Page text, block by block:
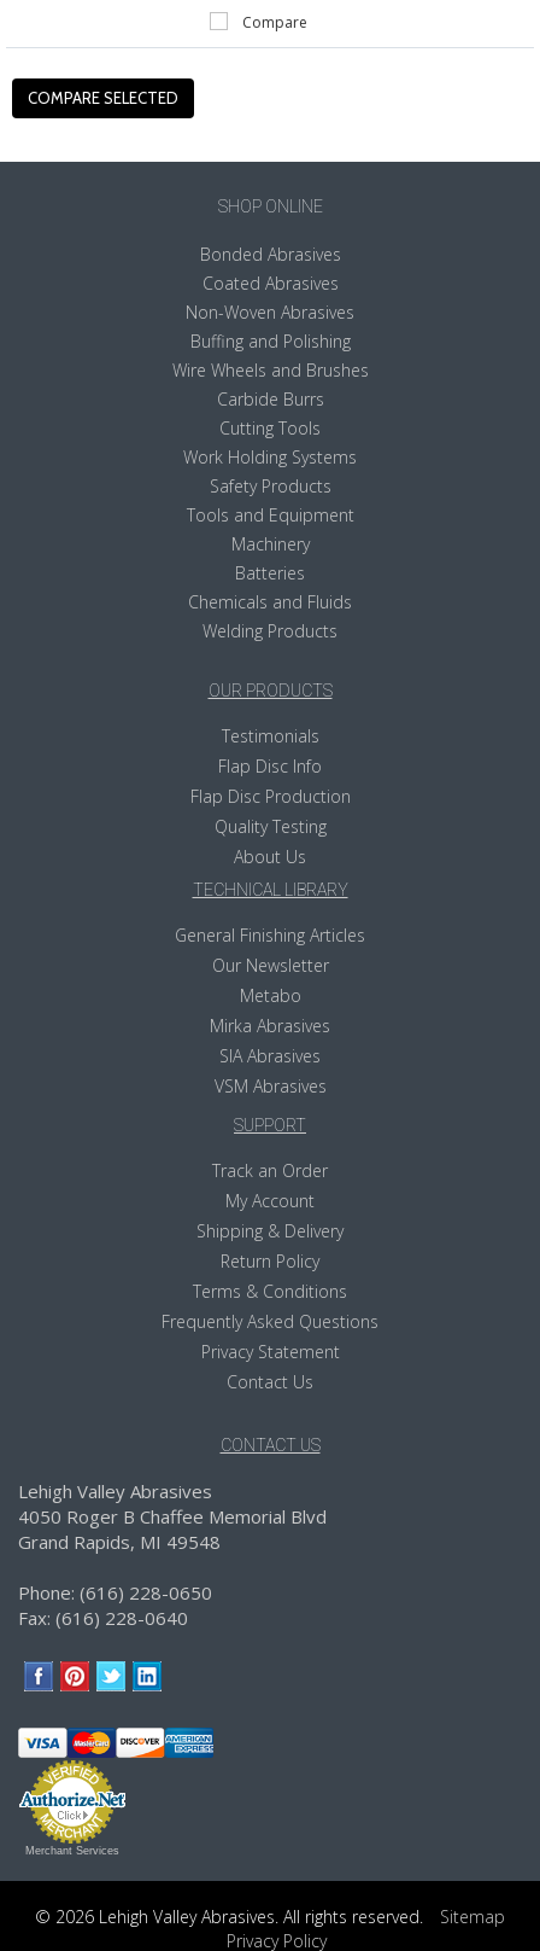
Compare
SHOP ONLINE
Bonded Abrasives
Coated Abrasives
Non-Woven Abrasives
Buffing and Polishing
Wire Wheels and Brushes
Carbide Burrs
Cutting Tools
Work Holding Systems
Safety Products
Tools and Equipment
Machinery
Batteries
Chemicals and Fluids
Welding Products
OUR PRODUCTS
Testimonials
Flap Disc Info
Flap Disc Production
Quality Testing
About Us
TECHNICAL LIBRARY
General Finishing Articles
Our Newsletter
Metabo
Mirka Abrasives
SIA Abrasives
VSM Abrasives
SUPPORT
Track an Order
My Account
Shipping & Delivery
Return Policy
Terms & Conditions
Frequently Asked Questions
Privacy Statement
Contact Us
CONTACT US
Lehigh Valley Abrasives
4050 Roger B Chaffee Memorial Blvd
Grand Rapids, MI 49548
Phone: (616) 228-0650
Fax: (616) 228-0640
Merchant Services
© 2026 Lehigh Valley Abrasives. All rights reserved.
Sitemap
Privacy Policy